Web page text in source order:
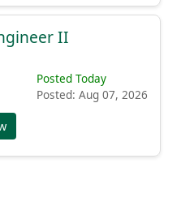
II
Posted Today
Posted: Aug 07, 2026